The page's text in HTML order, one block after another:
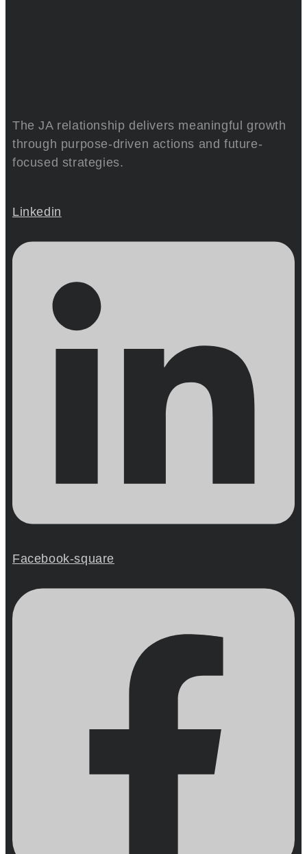
The JA relationship delivers meaningful growth
through purpose-driven actions and future-
focused strategies.
Linkedin
Facebook-square